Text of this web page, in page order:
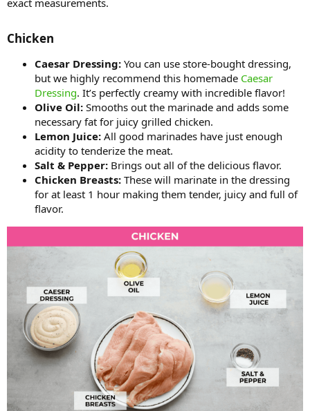
Chicken​
Caesar Dressing: You can use store-bought dressing,
but we highly recommend this homemade Caesar
Dressing. It’s perfectly creamy with incredible flavor!
Olive Oil: Smooths out the marinade and adds some
necessary fat for juicy grilled chicken.
Lemon Juice: All good marinades have just enough
acidity to tenderize the meat.
Salt & Pepper: Brings out all of the delicious flavor.
Chicken Breasts: These will marinate in the dressing
for at least 1 hour making them tender, juicy and full of
flavor.